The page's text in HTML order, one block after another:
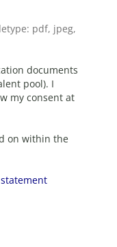
pdf, jpeg,
documents
pool). I
my consent at
on within the